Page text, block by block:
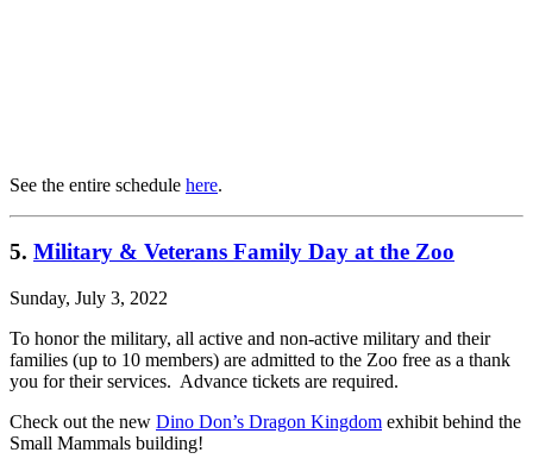
See the entire schedule here.
5. Military & Veterans Family Day at the Zoo
Sunday, July 3, 2022
To honor the military, all active and non-active military and their
families (up to 10 members) are admitted to the Zoo free as a thank
you for their services. Advance tickets are required.
Check out the new Dino Don’s Dragon Kingdom exhibit behind the
Small Mammals building!